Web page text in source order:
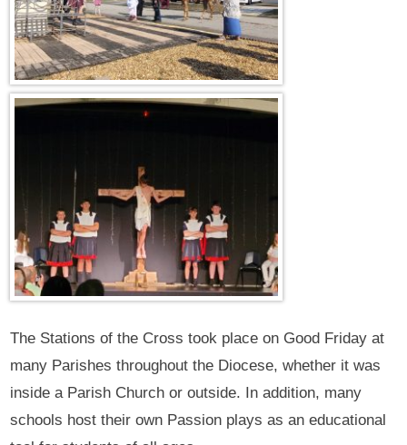
The Stations of the Cross took place on Good Friday at
many Parishes throughout the Diocese, whether it was
inside a Parish Church or outside. In addition, many
schools host their own Passion plays as an educational